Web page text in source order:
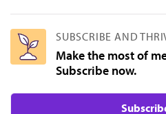
SUBSCRIBE AND
Make the most of
Subscribe now.